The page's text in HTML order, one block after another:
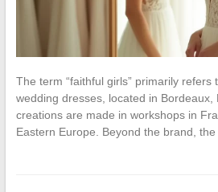
The term “faithful girls” primarily refers
wedding dresses, located in Bordeaux,
creations are made in workshops in
Eastern Europe. Beyond the brand, the